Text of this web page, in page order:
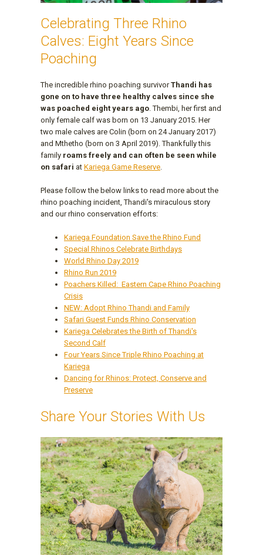
Celebrating Three Rhino
Calves: Eight Years Since
Poaching
The incredible rhino poaching survivorThandi has
gone on to have three healthy calves since she
was poached eight years ago . Thembi, her first and
only female calf was born on 13 January 2015. Her
two male calves are Colin (born on 24 January 2017)
and Mthetho (born on 3 April 2019). Thankfully this
family roams freely and can often be seen while
on safari at Kariega Game Reserve
Please follow the below links to read more about the
rhino poaching incident, Thandi's miraculous story
and our rhino conservation efforts:
Kariega Foundation Save the Rhino Fund
Special Rhinos Celebrate Birthdays
World Rhino Day 2019
Rhino Run 2019
Poachers Killed: Eastern Cape Rhino Poaching
Crisis
NEW: Adopt Rhino Thandi and Family
Safari Guest Funds Rhino Conservation
Kariega Celebrates the Birth of Thandi's
Second Calf
Four Years Since Triple Rhino Poaching at
Kariega
Dancing for Rhinos: Protect, Conserve and
Preserve
Share Your Stories With Us